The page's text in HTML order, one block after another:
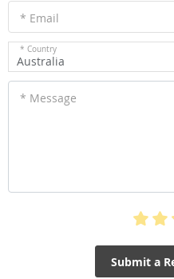
* Email
* Country
Australia
* Message
Submit a